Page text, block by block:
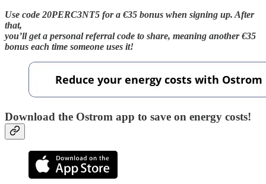
Use code 20PERC3NT5 for a €35 bonus when signing up. After
that,
you’ll get a personal referral code to share, meaning another €35
bonus each time someone uses it!
Download the Ostrom app to save on energy costs!